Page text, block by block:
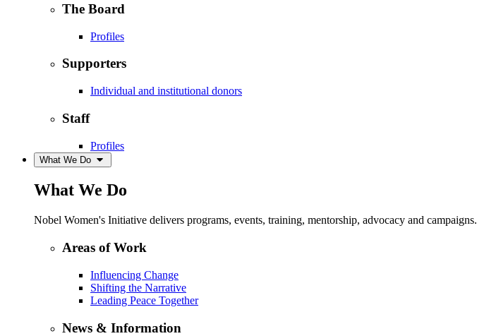
The Board
Profiles
Supporters
Individual and institutional donors
Staff
Profiles
What We Do
What We Do
Nobel Women's Initiative delivers programs, events, training, mentorship, advocacy and campaigns.
Areas of Work
Influencing Change
Shifting the Narrative
Leading Peace Together
News & Information